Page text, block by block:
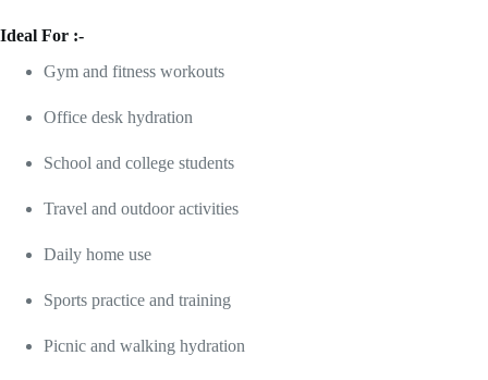
Ideal For :-
Gym and fitness workouts
Office desk hydration
School and college students
Travel and outdoor activities
Daily home use
Sports practice and training
Picnic and walking hydration